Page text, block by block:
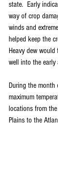
state.  Early
way of crop
winds and
helped keep the
Heavy dew
well into the
During the
maximum
locations from
Plains to the